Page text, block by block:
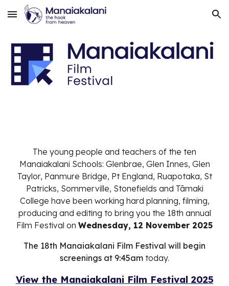
Skip to main content Skip to navigation
The young people and teachers of the ten
Manaiakalani Schools: Glenbrae, Glen Innes, Glen
Taylor, Panmure Bridge, Pt England, Ruapotaka, St
Patricks, Sommerville, Stonefields and Tāmaki
College have been working hard planning, filming,
producing and editing to bring you the 18th annual
Film Festival on Wednesday, 12 November 2025
The 18th Manaiakalani Film Festival will begin
screenings at 9:45am today.
View the Manaiakalani Film Festival 2025